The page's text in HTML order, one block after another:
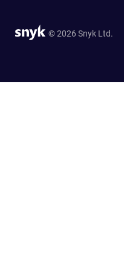
© 2026 Snyk Ltd.